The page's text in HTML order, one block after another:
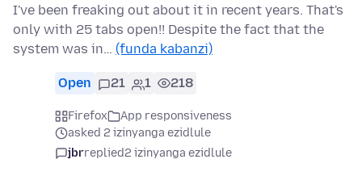
I've been freaking out about it in recent years. That's
only with 25 tabs open!! Despite the fact that the
system was in… (funda kabanzi)
Open 21 1 218
Firefox
App responsiveness
asked 2 izinyanga ezidlule
jbrreplied2 izinyanga ezidlule